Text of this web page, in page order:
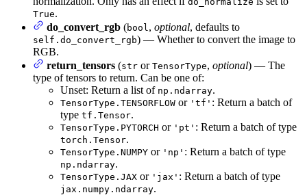
True.
do_convert_rgb (bool , optional, defaults to
self.do_convert_rgb) — Whether to convert the image to
RGB.
return_tensors (str or TensorType, optional) — The
type of tensors to return. Can be one of:
Unset: Return a list of np.ndarray.
TensorType.TENSORFLOW or 'tf' : Return a batch of
type tf.Tensor.
TensorType.PYTORCH or 'pt' : Return a batch of type
torch.Tensor.
TensorType.NUMPY or 'np' : Return a batch of type
np.ndarray.
TensorType.JAX or 'jax' : Return a batch of type
jax.numpy.ndarray.